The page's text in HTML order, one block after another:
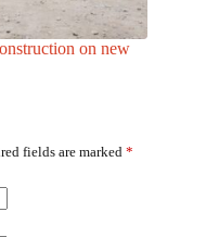
on new
fields are marked *